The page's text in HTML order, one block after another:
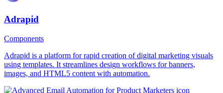
Adrapid
Components
Adrapid is a platform for rapid creation of digital marketing visuals
using templates. It streamlines design workflows for banners,
images, and HTML5 content with automation.